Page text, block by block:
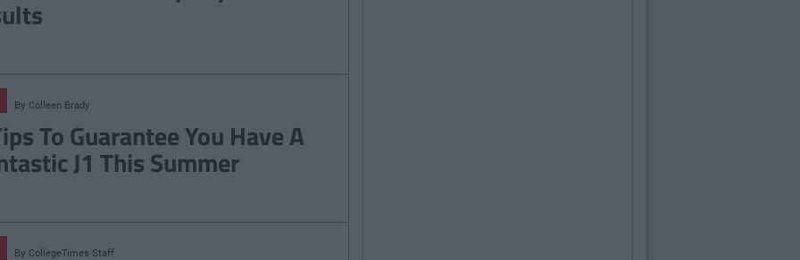
By Colleen Brady
To Guarantee You Have A
J1 This Summer
By CollegeTimes Staff